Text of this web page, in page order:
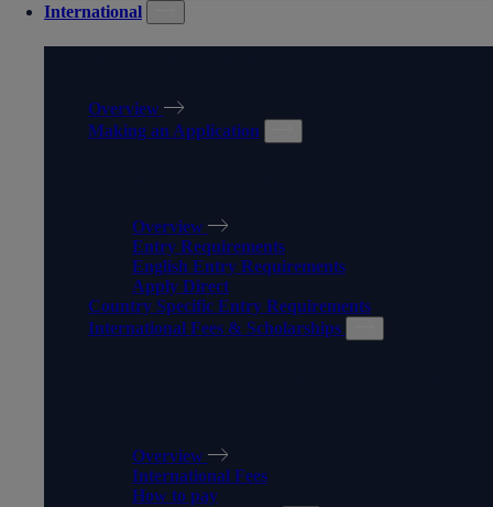
International
Overview
Making an Application
Overview
Entry Requirements
English Entry Requirements
Apply Direct
Country Specific Entry Requirements
International Fees & Scholarships
Overview
International Fees
How to pay